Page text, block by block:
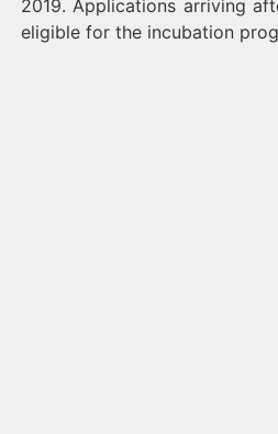
2019. Applications arriving
eligible for the incubation